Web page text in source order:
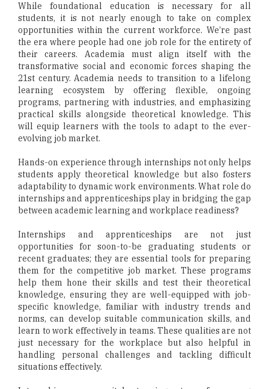
While foundational education is necessary for all
students, it is not nearly enough to take on complex
opportunities within the current workforce. We’re past
the era where people had one job role for the entirety of
their careers. Academia must align itself with the
transformative social and economic forces shaping the
21st century. Academia needs to transition to a lifelong
learning ecosystem by offering flexible, ongoing
programs, partnering with industries, and emphasizing
practical skills alongside theoretical knowledge. This
will equip learners with the tools to adapt to the ever-
evolving job market.
Hands-on experience through internships not only helps
students apply theoretical knowledge but also fosters
adaptability to dynamic work environments. What role do
internships and apprenticeships play in bridging the gap
between academic learning and workplace readiness?
Internships and apprenticeships are not just
opportunities for soon-to-be graduating students or
recent graduates; they are essential tools for preparing
them for the competitive job market. These programs
help them hone their skills and test their theoretical
knowledge, ensuring they are well-equipped with job-
specific knowledge, familiar with industry trends and
norms, can develop suitable communication skills, and
learn to work effectively in teams. These qualities are not
just necessary for the workplace but also helpful in
handling personal challenges and tackling difficult
situations effectively.